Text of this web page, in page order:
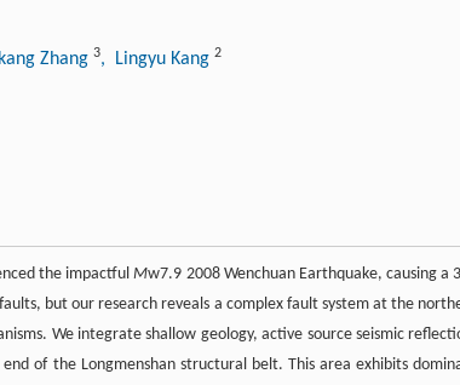
Zhang 3, Lingyu Kang 2
the impactfulMw7.9 2008 Wenchuan Earthquake, causing a
but our research reveals a complex fault system at the
We integrate shallow geology, active source seismic
of the Longmenshan structural belt. This area exhibits